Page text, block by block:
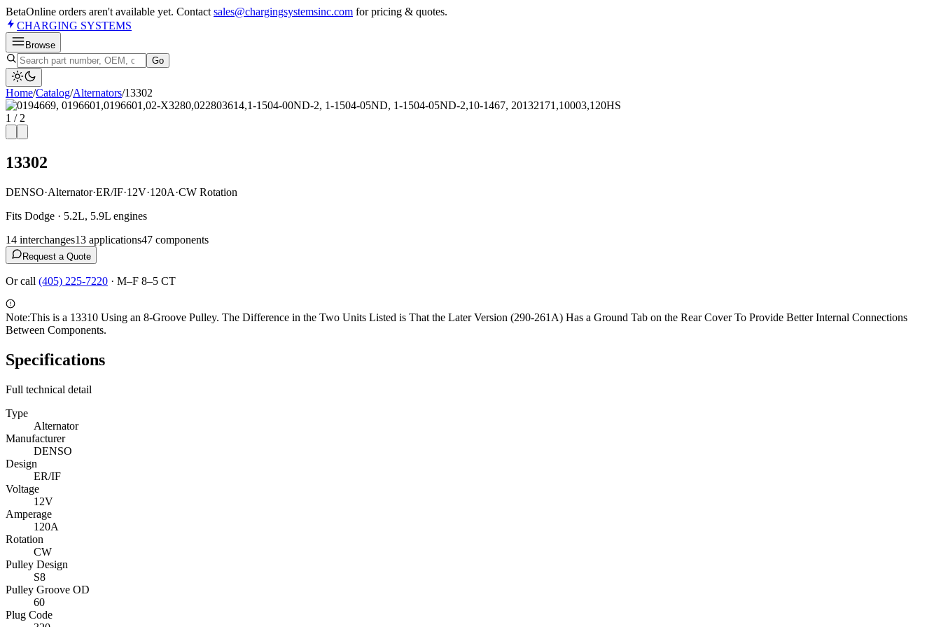
BetaOnline orders aren't available yet. Contact sales@chargingsystemsinc.com for pricing & quotes.
CHARGING SYSTEMS
Browse
Go
Home/Catalog/Alternators/13302
1 / 2
13302
DENSO·Alternator·ER/IF·12V·120A·CW Rotation
Fits Dodge · 5.2L, 5.9L engines
14 interchanges13 applications47 components
Request a Quote
Or call (405) 225-7220 · M–F 8–5 CT
Note:This is a 13310 Using an 8-Groove Pulley. The Difference in the Two Units Listed is That the Later Version (290-261A) Has a Ground Tab on the Rear Cover To Provide Better Internal Connections
Between Components.
Specifications
Full technical detail
Type
Alternator
Manufacturer
DENSO
Design
ER/IF
Voltage
12V
Amperage
120A
Rotation
CW
Pulley Design
S8
Pulley Groove OD
60
Plug Code